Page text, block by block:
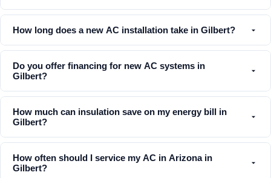
How long does a new AC installation take in Gilbert?
Do you offer financing for new AC systems in
Gilbert?
How much can insulation save on my energy bill in
Gilbert?
How often should I service my AC in Arizona in
Gilbert?